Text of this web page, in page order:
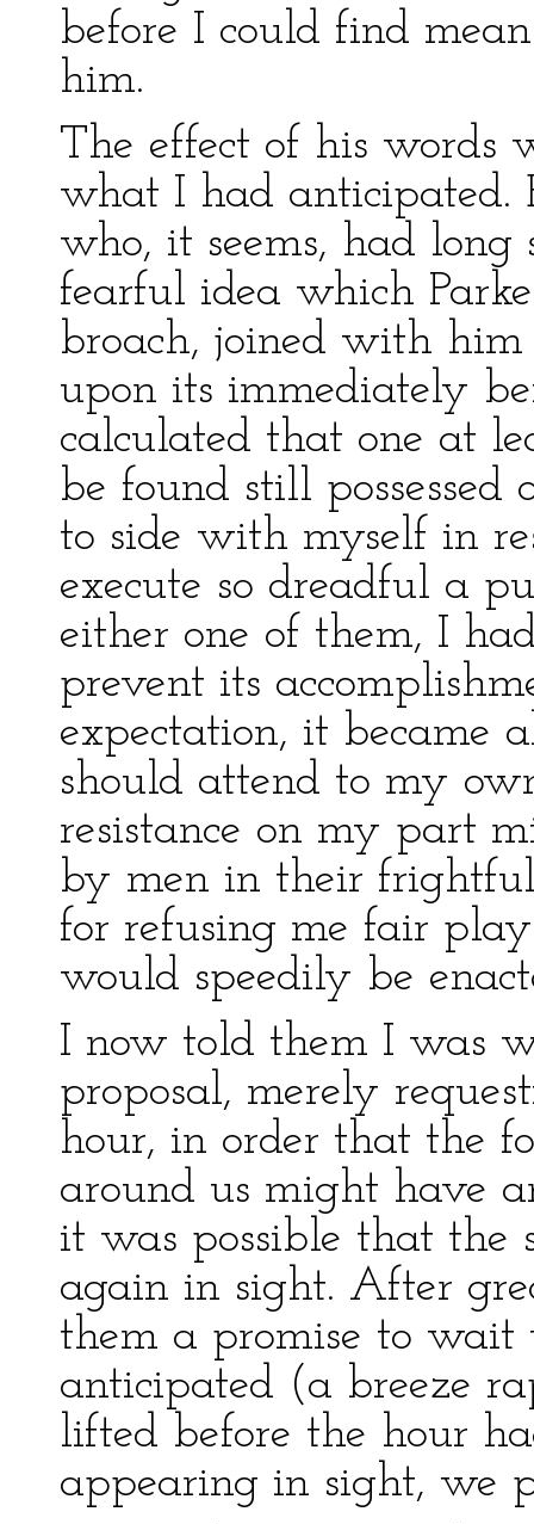
before I could find
him.
The effect of his words
what I had anticipated.
who, it seems, had long
fearful idea which
broach, joined with
upon its immediately
calculated that one at
be found still
to side with myself in
execute so dreadful a
either one of them, I
prevent its
expectation, it became
should attend to my
resistance on my part
by men in their frightful
for refusing me fair
would speedily be
I now told them I was
proposal, merely
hour, in order that the
around us might have
it was possible that the
again in sight. After
them a promise to wait
anticipated (a breeze
lifted before the hour
appearing in sight, we